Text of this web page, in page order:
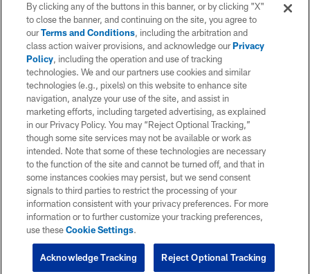
By clicking any of the buttons in this banner, or by clicking "X"
to close the banner, and continuing on the site, you agree to
ourTerms and Conditions, including the arbitration and
class action waiver provisions, and acknowledge ourPrivacy
Policy, including the operation and use of tracking
technologies. We and our partners use cookies and similar
technologies (e.g., pixels) on this website to enhance site
navigation, analyze your use of the site, and assist in
marketing efforts, including targeted advertising, as explained
in our Privacy Policy. You may “Reject Optional Tracking,”
though some site services may not be available or work as
intended. Note that some of these technologies are necessary
to the function of the site and cannot be turned off, and that in
some instances cookies may persist, but we send consent
signals to third parties to restrict the processing of your
information consistent with your privacy preferences. For more
information or to further customize your tracking preferences,
use theseCookie Settings.
Reject Optional Tracking
Acknowledge Tracking